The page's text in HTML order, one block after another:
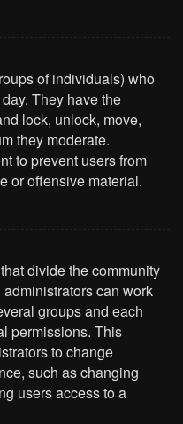
of individuals) who
They have the
lock, unlock, move,
they moderate.
to prevent users from
or offensive material.
divide the community
can work
groups and each
permissions. This
to change
such as changing
users access to a